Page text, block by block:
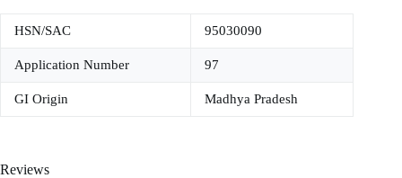
HSN/SAC 95030090
Application Number 97
GI Origin Madhya Pradesh
Reviews